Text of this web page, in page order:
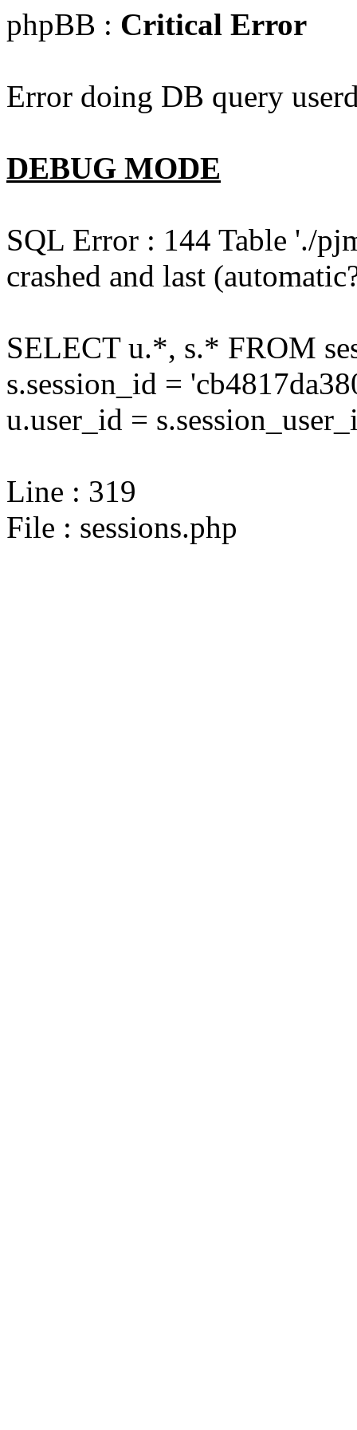
phpBB : Critical Error
Error doing DB query
DEBUG MODE
SQL Error : 144 Table './
crashed and last
SELECT u.*, s.* FROM
s.session_id =
u.user_id =
Line : 319
File : sessions.php